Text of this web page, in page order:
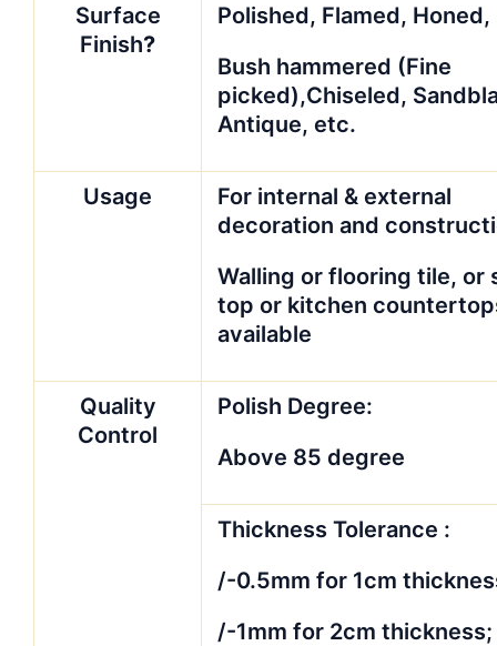
Surface
Finish?
Polished, Flamed, Honed,
Bush hammered (Fine
picked),Chiseled,
Antique, etc.
Usage
For internal & external
decoration and
Walling or flooring tile, or
top or kitchen
available
Quality
Control
Polish Degree:
Above 85 degree
Thickness Tolerance :
/-0.5mm for 1cm
/-1mm for 2cm thickness;